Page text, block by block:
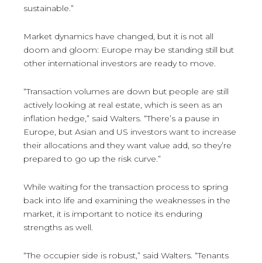
sustainable.”
Market dynamics have changed, but it is not all
doom and gloom: Europe may be standing still but
other international investors are ready to move.
“Transaction volumes are down but people are still
actively looking at real estate, which is seen as an
inflation hedge,” said Walters. “There’s a pause in
Europe, but Asian and US investors want to increase
their allocations and they want value add, so they’re
prepared to go up the risk curve.”
While waiting for the transaction process to spring
back into life and examining the weaknesses in the
market, it is important to notice its enduring
strengths as well.
“The occupier side is robust,” said Walters. “Tenants